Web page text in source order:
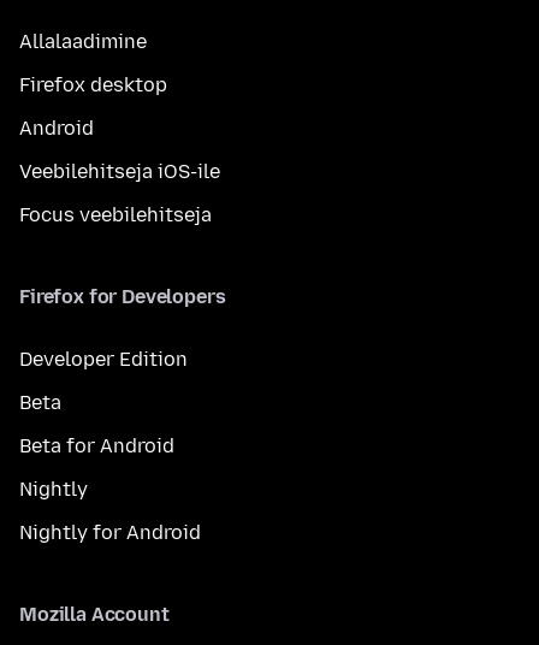
Allalaadimine
Firefox desktop
Android
Veebilehitseja iOS-ile
Focus veebilehitseja
Firefox for Developers
Developer Edition
Beta
Beta for Android
Nightly
Nightly for Android
Mozilla Account